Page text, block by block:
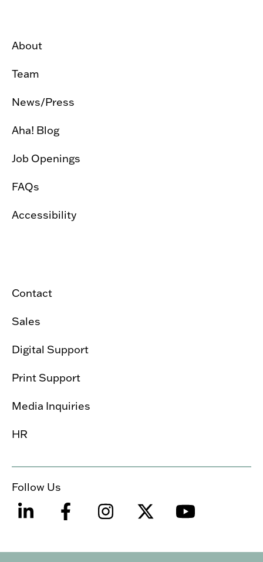
About
Team
News/Press
Aha! Blog
Job Openings
FAQs
Accessibility
Contact
Sales
Digital Support
Print Support
Media Inquiries
HR
Follow Us